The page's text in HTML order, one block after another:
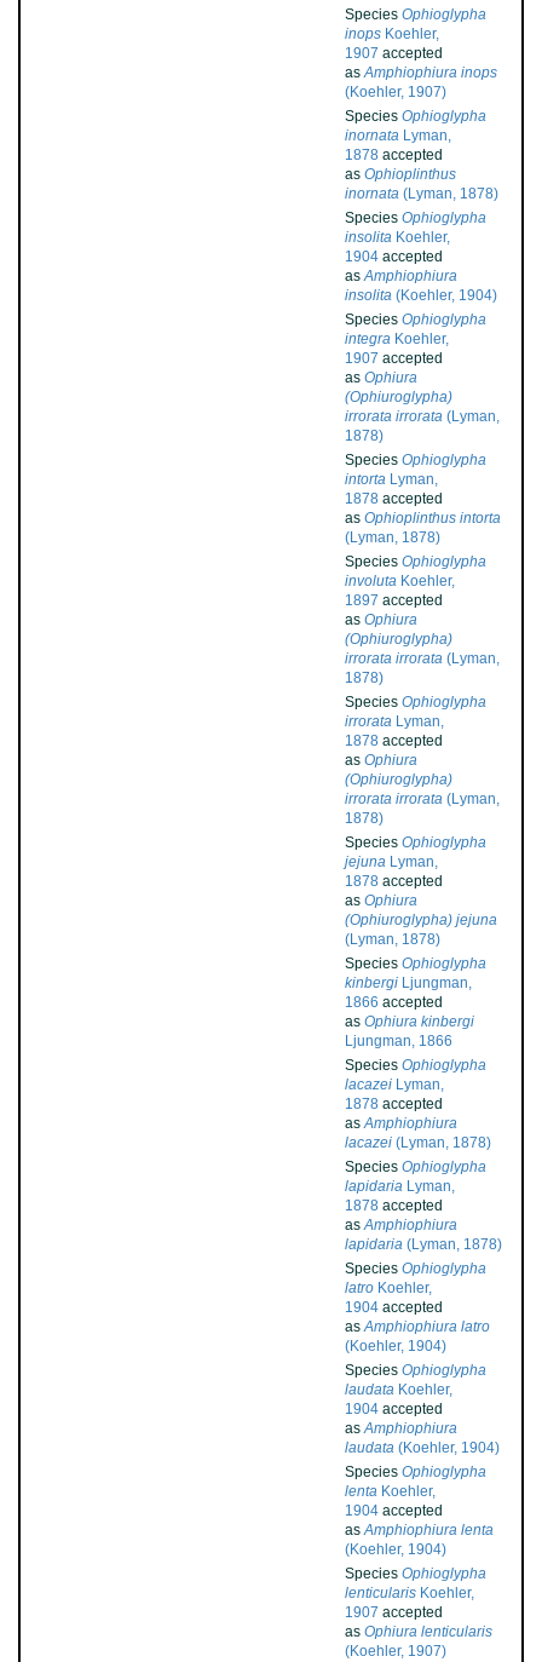
Species Ophioglypha
inops Koehler,
1907 accepted
asAmphiophiura inops
(Koehler, 1907)
Species Ophioglypha
inornata Lyman,
1878 accepted
as Ophioplinthus
inornata (Lyman, 1878)
Species Ophioglypha
insolita Koehler,
1904 accepted
asAmphiophiura
insolita (Koehler, 1904)
Species Ophioglypha
integra Koehler,
1907 accepted
as Ophiura
(Ophiuroglypha)
irrorata irrorata (Lyman,
1878)
Species Ophioglypha
intorta Lyman,
1878 accepted
as Ophioplinthus intorta
(Lyman, 1878)
Species Ophioglypha
involuta Koehler,
1897 accepted
as Ophiura
(Ophiuroglypha)
irrorata irrorata (Lyman,
1878)
Species Ophioglypha
irrorata Lyman,
1878 accepted
as Ophiura
(Ophiuroglypha)
irrorata irrorata (Lyman,
1878)
Species Ophioglypha
jejuna Lyman,
1878 accepted
as Ophiura
(Ophiuroglypha) jejuna
(Lyman, 1878)
Species Ophioglypha
kinbergi Ljungman,
1866 accepted
as Ophiura kinbergi
Ljungman, 1866
Species Ophioglypha
lacazei Lyman,
1878 accepted
asAmphiophiura
lacazei (Lyman, 1878)
Species Ophioglypha
lapidaria Lyman,
1878 accepted
asAmphiophiura
lapidaria (Lyman, 1878)
Species Ophioglypha
latro Koehler,
1904 accepted
asAmphiophiura latro
(Koehler, 1904)
Species Ophioglypha
laudata Koehler,
1904 accepted
asAmphiophiura
laudata (Koehler, 1904)
Species Ophioglypha
lenta Koehler,
1904 accepted
asAmphiophiura lenta
(Koehler, 1904)
Species Ophioglypha
lenticularis Koehler,
1907 accepted
as Ophiura lenticularis
(Koehler, 1907)